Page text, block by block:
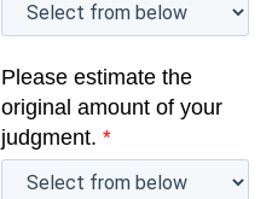
Please estimate the
original amount of your
judgment. *